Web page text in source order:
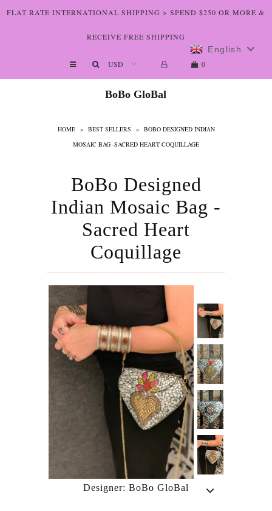
FLAT RATE INTERNATIONAL SHIPPING > SPEND $250 OR MORE &
RECEIVE FREE SHIPPING
0
BoBo GloBal
HOME » BEST SELLERS »
BOBO DESIGNED INDIAN
MOSAIC BAG -SACRED HEART COQUILLAGE
BoBo Designed
Indian Mosaic Bag -
Sacred Heart
Coquillage
Designer: BoBo GloBal
English